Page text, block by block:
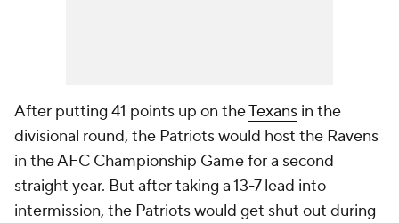
After putting 41 points up on theTexans in the
divisional round, the Patriots would host the Ravens
in the AFC Championship Game for a second
straight year. But after taking a 13-7 lead into
intermission, the Patriots would get shut out during